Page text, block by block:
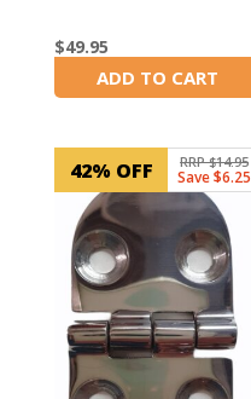
$49.95
In Stock
ADD TO CART
42% OFF RRP $14.95
Save $6.25